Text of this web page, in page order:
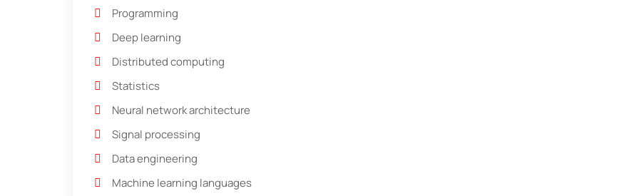
Programming
Deep learning
Distributed computing
Statistics
Neural network architecture
Signal processing
Data engineering
Machine learning languages